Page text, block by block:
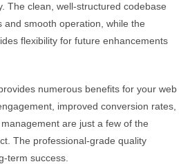
The clean, well-structured codebase
and smooth operation, while the
flexibility for future enhancements
numerous benefits for your web
improved conversion rates,
are just a few of the
The professional-grade quality
term success.